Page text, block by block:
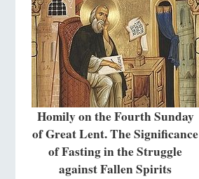
Homily on the Fourth Sunday
of Great Lent. The Significance
of Fasting in the Struggle
against Fallen Spirits